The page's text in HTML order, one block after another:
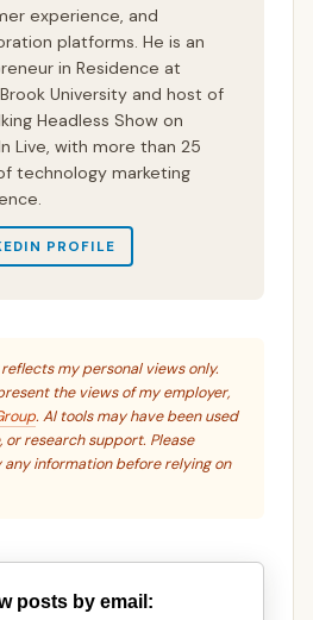
experience, and
platforms. He is an
in Residence at
University and host of
Headless Show on
Live, with more than 25
technology marketing
PROFILE
my personal views only.
the views of my employer,
. AI tools may have been used
research support. Please
information before relying on
posts by email: